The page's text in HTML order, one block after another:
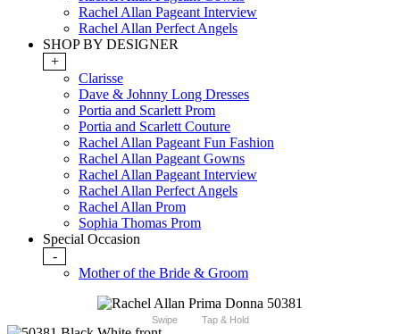
Rachel Allan Pageant Interview
Rachel Allan Perfect Angels
SHOP BY DESIGNER
+
Clarisse
Dave & Johnny Long Dresses
Portia and Scarlett Prom
Portia and Scarlett Couture
Rachel Allan Pageant Fun Fashion
Rachel Allan Pageant Gowns
Rachel Allan Pageant Interview
Rachel Allan Perfect Angels
Rachel Allan Prom
Sophia Thomas Prom
Special Occasion
-
Mother of the Bride & Groom
Swipe Tap & Hold